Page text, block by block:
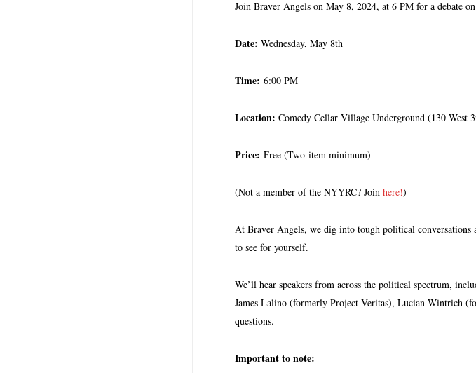
Join Braver Angels on May 8, 2024, at 6 PM for a debate
Date: Wednesday, May 8th
Time: 6:00 PM
Location: Comedy Cellar Village Underground (130 West
Price: Free (Two-item minimum)
(Not a member of the NYYRC? Join here!)
At Braver Angels, we dig into tough political
to see for yourself.
We’ll hear speakers from across the political spectrum,
James Lalino (formerly Project Veritas), Lucian Wintrich
questions.
Important to note: